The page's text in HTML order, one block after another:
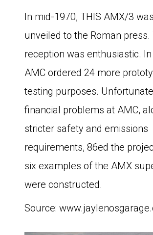
In mid-1970, THIS AMX/3
unveiled to the Roman press.
reception was enthusiastic.
AMC ordered 24 more
testing purposes.
financial problems at AMC,
stricter safety and emissions
requirements, 86ed the
six examples of the AMX
were constructed.
Source: